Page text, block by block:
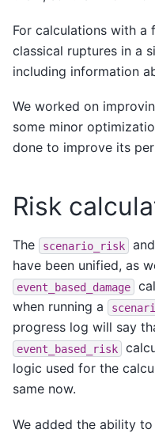
For calculations with a
classical ruptures in a
including information
We worked on
some minor
done to improve its
Risk
The scenario_risk and
have been unified, as
event_based_damage
when running a
progress log will say
event_based_risk
logic used for the
same now.
We added the ability